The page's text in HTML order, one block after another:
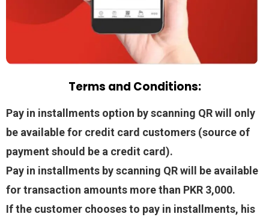
Terms and Conditions:
Pay in installments option by scanning QR will only
be available for credit card customers (source of
payment should be a credit card).
Pay in installments by scanning QR will be available
for transaction amounts more than PKR 3,000.
If the customer chooses to pay in installments, his